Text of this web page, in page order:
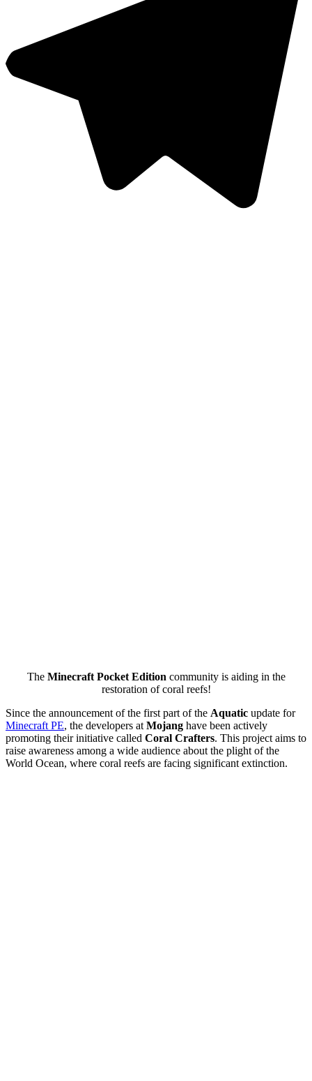
The Minecraft Pocket Edition community is aiding in the
restoration of coral reefs!
Since the announcement of the first part of the Aquatic update for
Minecraft PE, the developers at Mojang have been actively
promoting their initiative called Coral Crafters. This project aims to
raise awareness among a wide audience about the plight of the
World Ocean, where coral reefs are facing significant extinction.